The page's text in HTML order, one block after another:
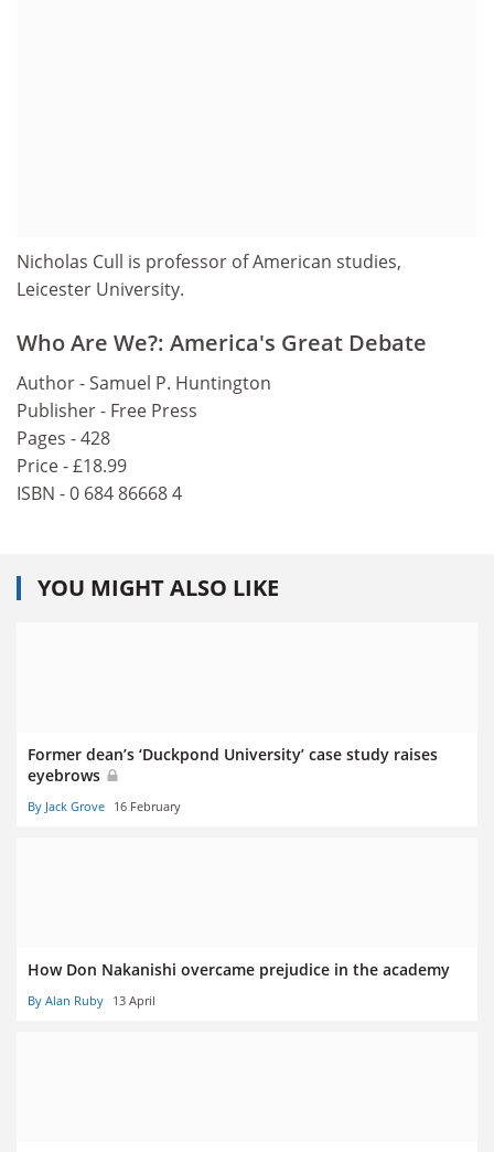
Nicholas Cull is professor of American studies,
Leicester University.
Who Are We?: America's Great Debate
Author - Samuel P. Huntington
Publisher - Free Press
Pages - 428
Price - £18.99
ISBN - 0 684 86668 4
YOU MIGHT ALSO LIKE
Former dean’s ‘Duckpond University’ case study raises
eyebrows
By Jack Grove 16 February
How Don Nakanishi overcame prejudice in the academy
By Alan Ruby 13 April